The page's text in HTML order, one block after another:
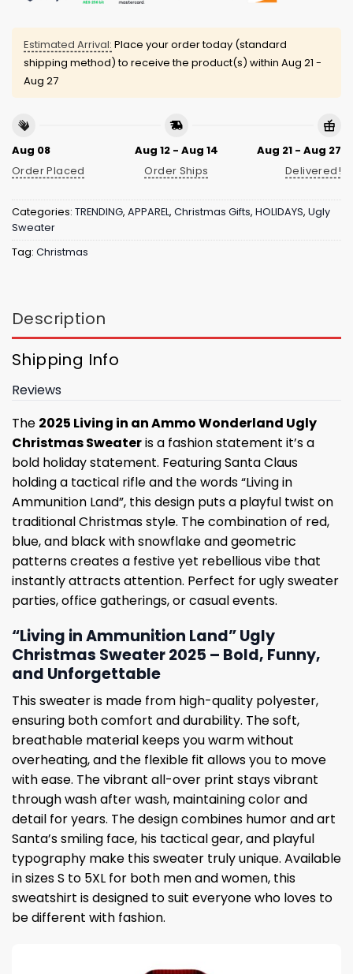
Estimated Arrival: Place your order today (standard
shipping method) to receive the product(s) within Aug 21 -
Aug 27
Aug 08
Order Placed
Aug 12 - Aug 14
Order Ships
Aug 21 - Aug 27
Delivered!
Categories: TRENDING, APPAREL, Christmas Gifts, HOLIDAYS, Ugly
Sweater
Tag: Christmas
Description
Shipping Info
Reviews
The 2025 Living in an Ammo Wonderland Ugly
Christmas Sweateris a fashion statement it’s a
bold holiday statement. Featuring Santa Claus
holding a tactical rifle and the words “Living in
Ammunition Land”, this design puts a playful twist on
traditional Christmas style. The combination of red,
blue, and black with snowflake and geometric
patterns creates a festive yet rebellious vibe that
instantly attracts attention. Perfect for ugly sweater
parties, office gatherings, or casual events.
“Living in Ammunition Land” Ugly
Christmas Sweater 2025 – Bold, Funny,
and Unforgettable
This sweater is made from high-quality polyester,
ensuring both comfort and durability. The soft,
breathable material keeps you warm without
overheating, and the flexible fit allows you to move
with ease. The vibrant all-over print stays vibrant
through wash after wash, maintaining color and
detail for years. The design combines humor and art
Santa’s smiling face, his tactical gear, and playful
typography make this sweater truly unique. Available
in sizes S to 5XL for both men and women, this
sweatshirt is designed to suit everyone who loves to
be different with fashion.